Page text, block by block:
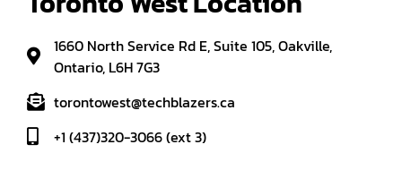
1660 North Service Rd E, Suite 105, Oakville,
Ontario, L6H 7G3
torontowest@techblazers.ca
+1 (437)320-3066 (ext 3)